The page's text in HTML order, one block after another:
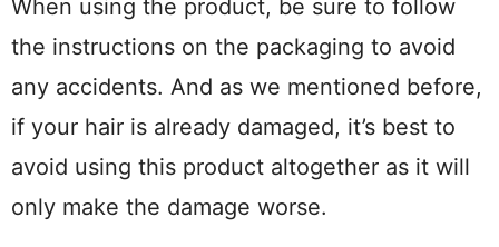
When using the product, be sure to follow
the instructions on the packaging to avoid
any accidents. And as we mentioned before,
if your hair is already damaged, it’s best to
avoid using this product altogether as it will
only make the damage worse.